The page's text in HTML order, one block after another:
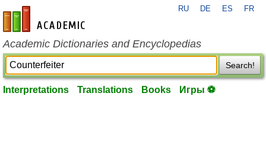
en-academic.com
RU DE ES FR
Academic Dictionaries and Encyclopedias
Search!
Interpretations Translations Books Игры ⚽